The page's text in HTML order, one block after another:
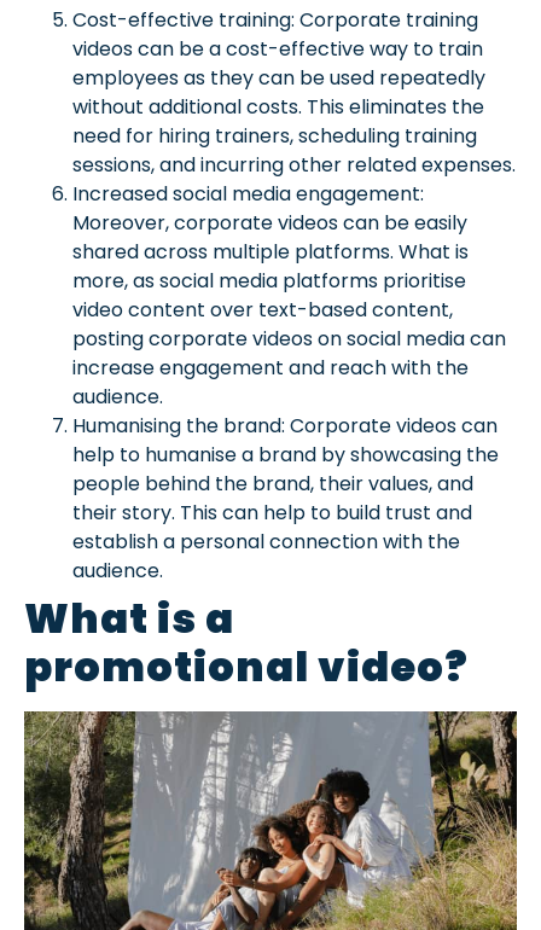
Cost-effective training: Corporate training
videos can be a cost-effective way to train
employees as they can be used repeatedly
without additional costs. This eliminates the
need for hiring trainers, scheduling training
sessions, and incurring other related expenses.
Increased social media engagement:
Moreover, corporate videos can be easily
shared across multiple platforms. What is
more, as social media platforms prioritise
video content over text-based content,
posting corporate videos on social media can
increase engagement and reach with the
audience.
Humanising the brand: Corporate videos can
help to humanise a brand by showcasing the
people behind the brand, their values, and
their story. This can help to build trust and
establish a personal connection with the
audience.
What is a
promotional video?